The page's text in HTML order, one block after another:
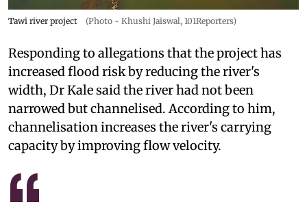
Tawi river project (Photo - Khushi Jaiswal, 101Reporters)
Responding to allegations that the project has
increased flood risk by reducing the river's
width, Dr Kale said the river had not been
narrowed but channelised. According to him,
channelisation increases the river's carrying
capacity by improving flow velocity.